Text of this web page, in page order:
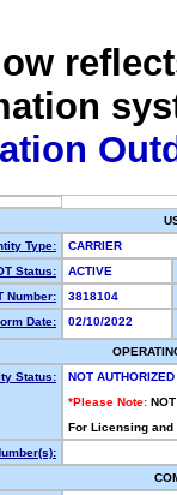
Type:
CARRIER
Status:
ACTIVE
Number:
3818104
Date:
02/10/2022
Status:
NOT AUTHORIZED
*Please Note:
For Licensing